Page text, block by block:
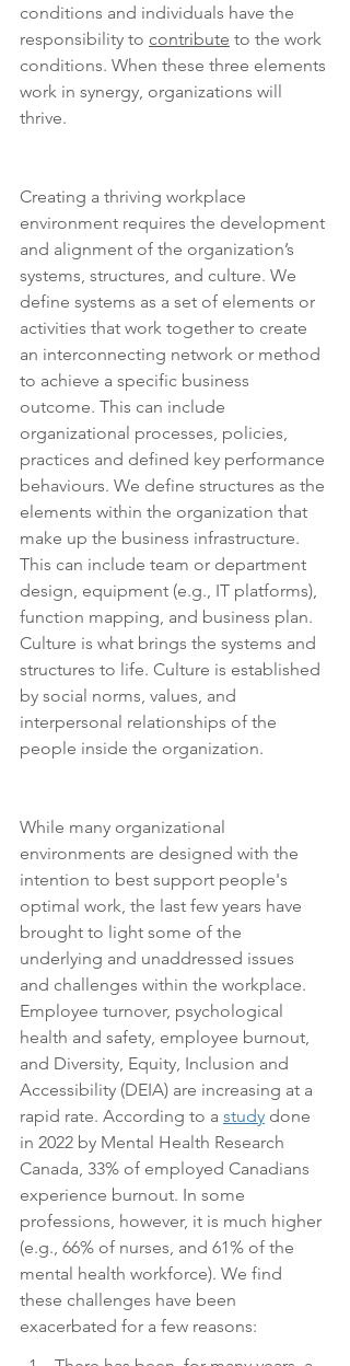
conditions and individuals have the
responsibility to contribute to the work
conditions. When these three elements
work in synergy, organizations will
thrive.
Creating a thriving workplace
environment requires the development
and alignment of the organization’s
systems, structures, and culture. We
define systems as a set of elements or
activities that work together to create
an interconnecting network or method
to achieve a specific business
outcome. This can include
organizational processes, policies,
practices and defined key performance
behaviours. We define structures as the
elements within the organization that
make up the business infrastructure.
This can include team or department
design, equipment (e.g., IT platforms),
function mapping, and business plan.
Culture is what brings the systems and
structures to life. Culture is established
by social norms, values, and
interpersonal relationships of the
people inside the organization.
While many organizational
environments are designed with the
intention to best support people's
optimal work, the last few years have
brought to light some of the
underlying and unaddressed issues
and challenges within the workplace.
Employee turnover, psychological
health and safety, employee burnout,
and Diversity, Equity, Inclusion and
Accessibility (DEIA) are increasing at a
rapid rate. According to a study done
in 2022 by Mental Health Research
Canada, 33% of employed Canadians
experience burnout. In some
professions, however, it is much higher
(e.g., 66% of nurses, and 61% of the
mental health workforce). We find
these challenges have been
exacerbated for a few reasons: